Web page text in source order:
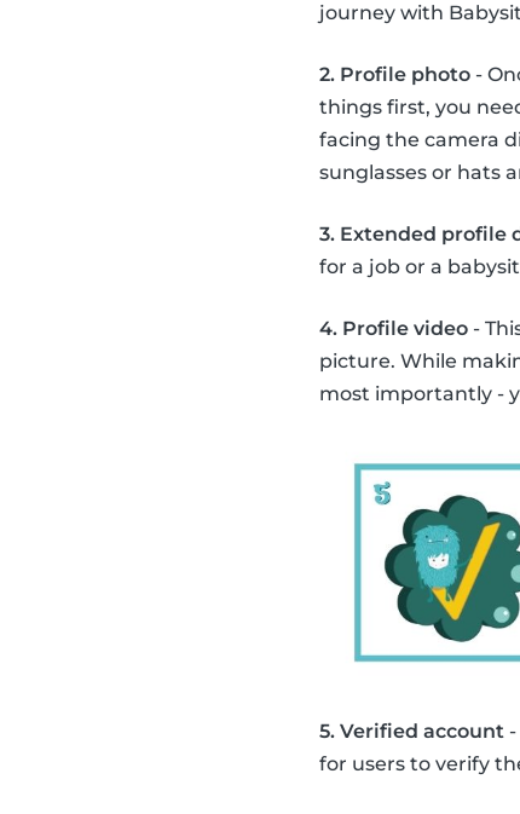
journey with
2. Profile photo -
things first, you
facing the camera
sunglasses or hats
3. Extended profile
for a job or a
4. Profile video -
picture. While
most importantly -
5. Verified account
for users to verify